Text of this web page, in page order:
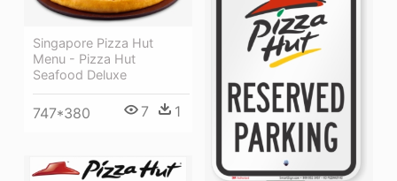
Singapore Pizza Hut
Menu - Pizza Hut
Seafood Deluxe
747*380 7 1